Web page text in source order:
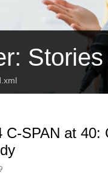
C-SPAN at 40: